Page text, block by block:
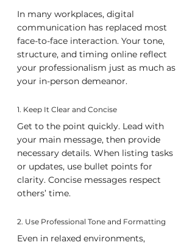
In many workplaces, digital
communication has replaced most
face-to-face interaction. Your tone,
structure, and timing online reflect
your professionalism just as much as
your in-person demeanor.
1. Keep It Clear and Concise
Get to the point quickly. Lead with
your main message, then provide
necessary details. When listing tasks
or updates, use bullet points for
clarity. Concise messages respect
others’ time.
2. Use Professional Tone and Formatting
Even in relaxed environments,